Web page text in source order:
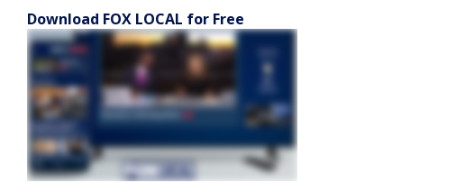
Download FOX LOCAL for Free